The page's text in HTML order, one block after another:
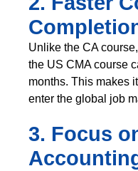
Unlike the CA
the US CMA course
months. This makes
enter the global job
3. Focus